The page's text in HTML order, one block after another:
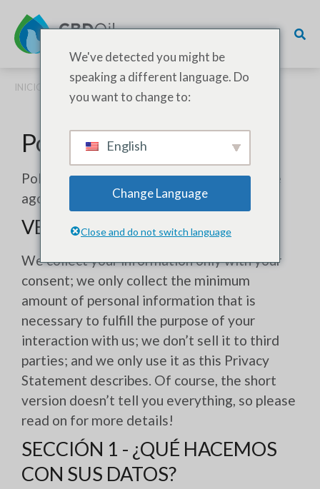
INICIO / POLÍTICA DE PRIVACIDAD
Política de privacidad
Política de privacidad: Actualizada el 02 de
agosto de 2023
VERSIÓN ABREVIADA
We collect your information only with your
consent; we only collect the minimum
amount of personal information that is
necessary to fulfill the purpose of your
interaction with us; we don’t sell it to third
parties; and we only use it as this Privacy
Statement describes. Of course, the short
version doesn’t tell you everything, so please
read on for more details!
SECCIÓN 1 - ¿QUÉ HACEMOS
CON SUS DATOS?
We've detected you might be
speaking a different language. Do
you want to change to:
English
Change Language
Close and do not switch language